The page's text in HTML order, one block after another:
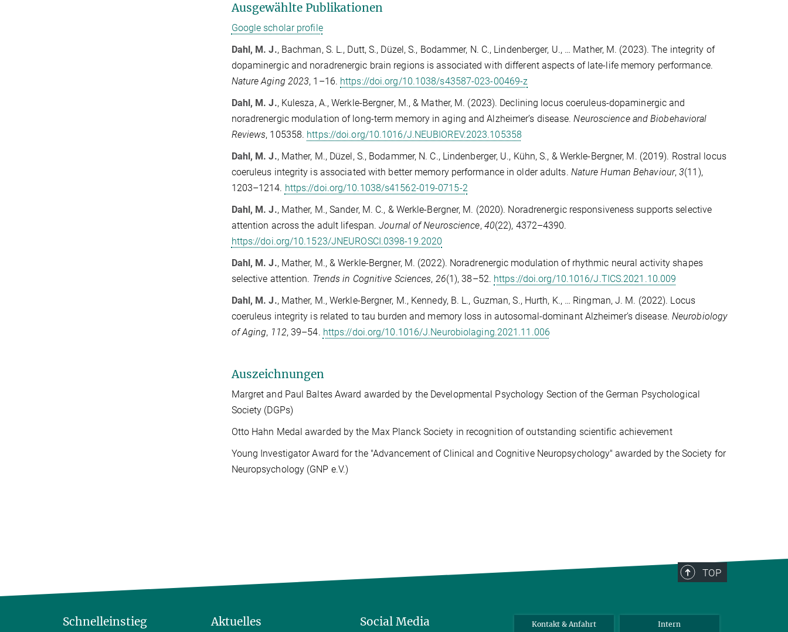
Ausgewählte Publikationen
Google scholar profile
Dahl, M. J., Bachman, S. L., Dutt, S., Düzel, S., Bodammer, N. C., Lindenberger, U., … Mather, M. (2023). The integrity of
dopaminergic and noradrenergic brain regions is associated with different aspects of late-life memory performance.
Nature Aging 2023, 1–16. https://doi.org/10.1038/s43587-023-00469-z
Dahl, M. J., Kulesza, A., Werkle-Bergner, M., & Mather, M. (2023). Declining locus coeruleus-dopaminergic and
noradrenergic modulation of long-term memory in aging and Alzheimer’s disease.Neuroscience and Biobehavioral
Reviews, 105358. https://doi.org/10.1016/J.NEUBIOREV.2023.105358
Dahl, M. J., Mather, M., Düzel, S., Bodammer, N. C., Lindenberger, U., Kühn, S., & Werkle-Bergner, M. (2019). Rostral locus
coeruleus integrity is associated with better memory performance in older adults. Nature Human Behaviour,3(11),
1203–1214. https://doi.org/10.1038/s41562-019-0715-2
Dahl, M. J., Mather, M., Sander, M. C., & Werkle-Bergner, M. (2020). Noradrenergic responsiveness supports selective
attention across the adult lifespan.Journal of Neuroscience, 40(22), 4372–4390.
https://doi.org/10.1523/JNEUROSCI.0398-19.2020
Dahl, M. J., Mather, M., & Werkle-Bergner, M. (2022). Noradrenergic modulation of rhythmic neural activity shapes
selective attention. Trends in Cognitive Sciences, 26(1), 38–52. https://doi.org/10.1016/J.TICS.2021.10.009
Dahl, M. J., Mather, M., Werkle-Bergner, M., Kennedy, B. L., Guzman, S., Hurth, K., … Ringman, J. M. (2022). Locus
coeruleus integrity is related to tau burden and memory loss in autosomal-dominant Alzheimer’s disease. Neurobiology
of Aging, 112, 39–54. https://doi.org/10.1016/J.Neurobiolaging.2021.11.006
Auszeichnungen
Margret and Paul Baltes Award awarded by the Developmental Psychology Section of the German Psychological
Society (DGPs)
Otto Hahn Medal awarded by the Max Planck Society in recognition of outstanding scientific achievement
Young Investigator Award for the "Advancement of Clinical and Cognitive Neuropsychology" awarded by the Society for
Neuropsychology (GNP e.V.)
TOP
Schnelleinstieg Aktuelles Social Media Kontakt & Anfahrt Intern